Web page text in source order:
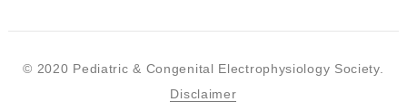
© 2020 Pediatric & Congenital Electrophysiology Society.
Disclaimer